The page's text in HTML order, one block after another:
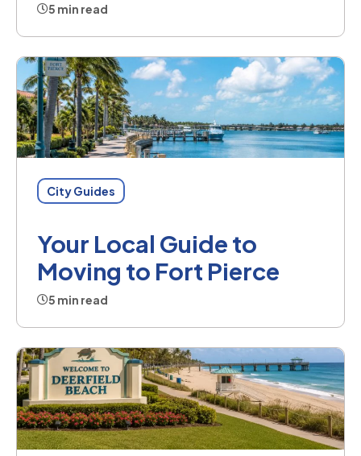
5 min read
City Guides
Your Local Guide to
Moving to Fort Pierce
5 min read